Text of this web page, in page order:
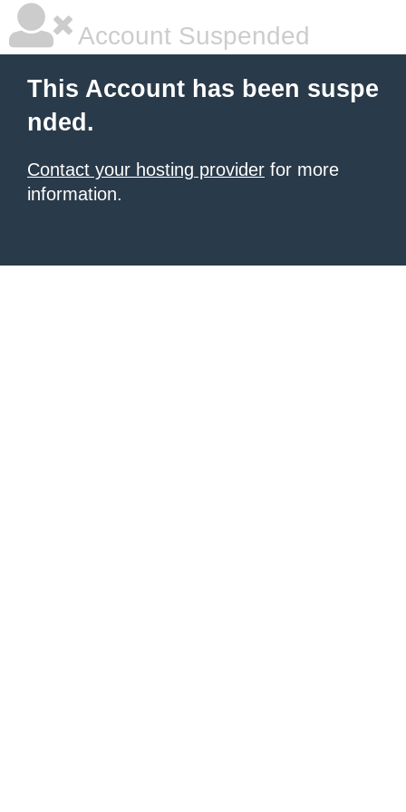
Account Suspended
This Account has been suspe
nded.
Contact your hosting provider for more
information.